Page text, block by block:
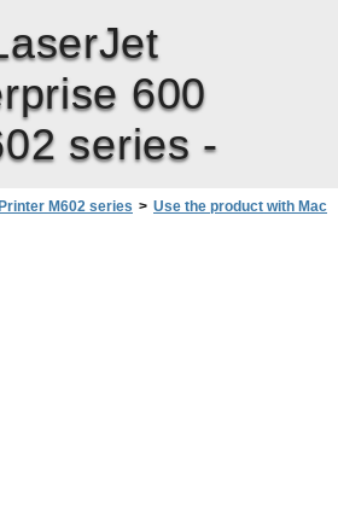
600
series -
M602 series > Use the product with Mac